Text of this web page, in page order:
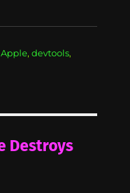
Categories
Apple, devtools,
Destroys